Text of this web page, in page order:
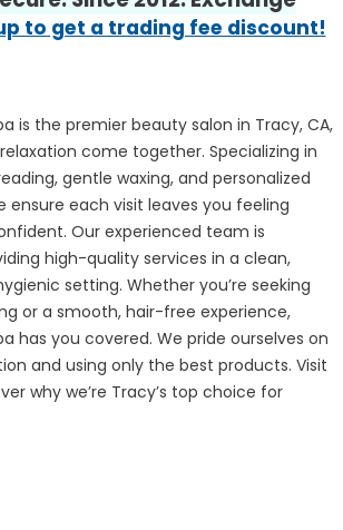
to get a trading fee discount!
is the premier beauty salon in Tracy, CA,
come together. Specializing in
gentle waxing, and personalized
ensure each visit leaves you feeling
Our experienced team is
high-quality services in a clean,
setting. Whether you’re seeking
or a smooth, hair-free experience,
has you covered. We pride ourselves on
and using only the best products. Visit
why we’re Tracy’s top choice for